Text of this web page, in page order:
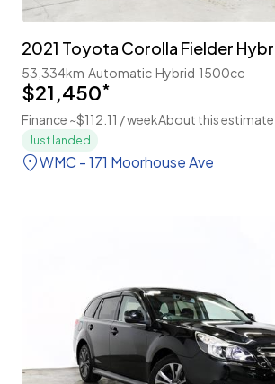
53,334km Automatic Hybrid 1500cc
$21,450*
Finance ~$112.11 / weekAbout this estimate
Just landed
WMC - 171 Moorhouse Ave